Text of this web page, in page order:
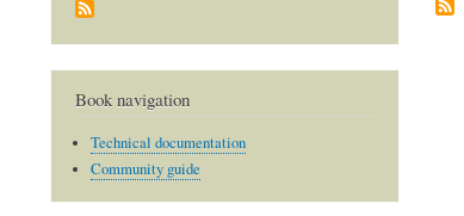
Book navigation
Technical documentation
Community guide